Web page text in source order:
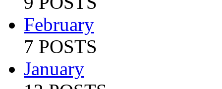
February
7 POSTS
January